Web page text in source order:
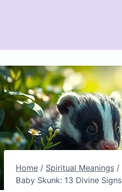
Home / Spiritual Meanings /
Baby Skunk: 13 Divine Signs